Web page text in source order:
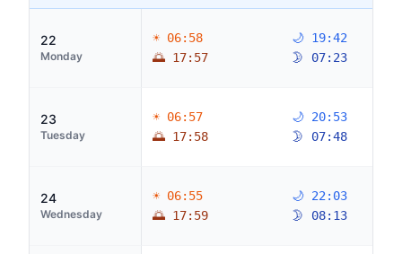
22
Monday
☀ 06:58
🌅 17:57
🌙 19:42
🌛 07:23
23
Tuesday
☀ 06:57
🌅 17:58
🌙 20:53
🌛 07:48
24
Wednesday
☀ 06:55
🌅 17:59
🌙 22:03
🌛 08:13